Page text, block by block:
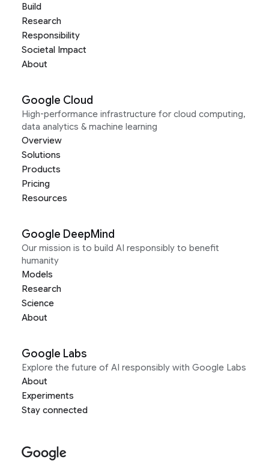
Build
Research
Responsibility
Societal Impact
About
Google Cloud
High-performance infrastructure for cloud computing,
data analytics & machine learning
Overview
Solutions
Products
Pricing
Resources
Google DeepMind
Our mission is to build AI responsibly to benefit
humanity
Models
Research
Science
About
Google Labs
Explore the future of AI responsibly with Google Labs
About
Experiments
Stay connected